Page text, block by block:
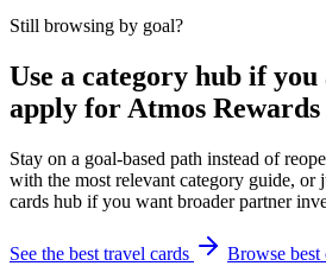
Still browsing by goal?
Use a category hub if
apply for Atmos Rewards
Stay on a goal-based path instead of
with the most relevant category guide, or
cards hub if you want broader partner
See the best travel cards
Browse best